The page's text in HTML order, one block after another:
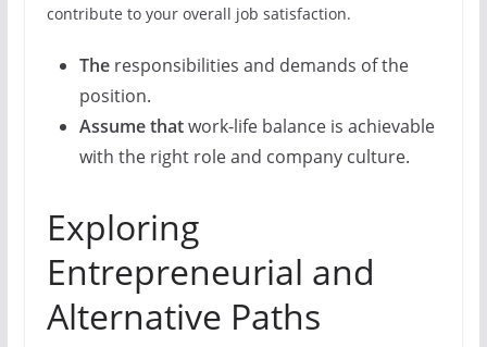
contribute to your overall job satisfaction.
Theresponsibilities and demands of the
position.
Assume thatwork-life balance is achievable
with the right role and company culture.
Exploring
Entrepreneurial and
Alternative Paths